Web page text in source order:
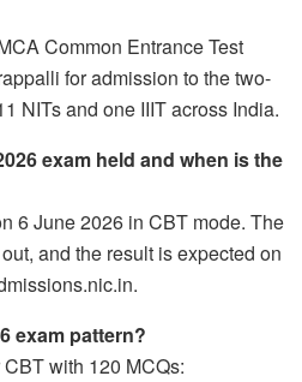
Common Entrance Test
for admission to the two-
NITs and one IIIT across India.
exam held and when is the
6 June 2026 in CBT mode. The
and the result is expected on
exam pattern?
with 120 MCQs: